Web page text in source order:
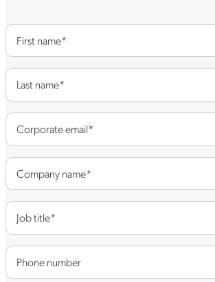
First name*
Last name*
Corporate email*
Company name*
Job title*
Phone number